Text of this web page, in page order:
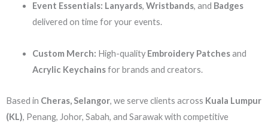
Event Essentials: Lanyards, Wristbands, and Badges
delivered on time for your events.
Custom Merch: High-quality Embroidery Patchesand
Acrylic Keychainsfor brands and creators.
Based in Cheras, Selangor, we serve clients across Kuala Lumpur
(KL), Penang, Johor, Sabah, and Sarawak with competitive